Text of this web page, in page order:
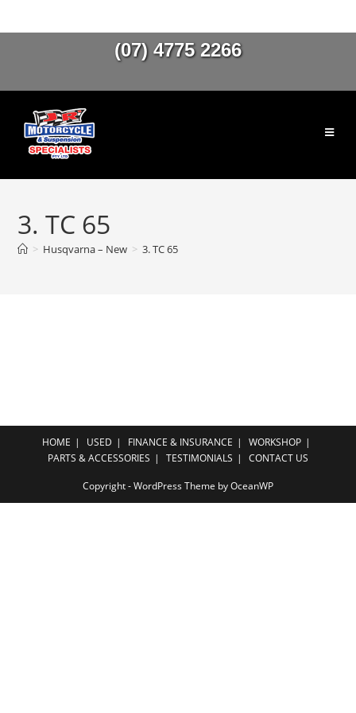
(07) 4775 2266
3. TC 65
> Husqvarna – New > 3. TC 65
HOME USED FINANCE & INSURANCE
WORKSHOP
PARTS & ACCESSORIES
TESTIMONIALS CONTACT US
Copyright - WordPress Theme by OceanWP